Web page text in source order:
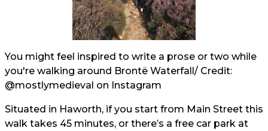
You might feel inspired to write a prose or two while
you're walking around Brontë Waterfall/ Credit:
@mostlymedieval on Instagram
Situated in Haworth, if you start from Main Street this
walk takes 45 minutes, or there’s a free car park at